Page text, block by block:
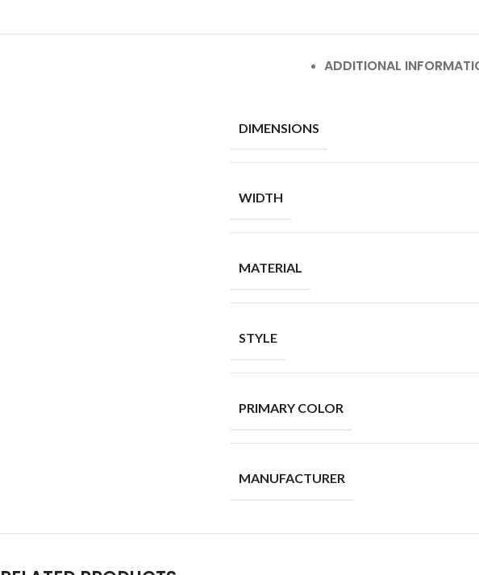
ADDITIONAL
DIMENSIONS
WIDTH
MATERIAL
STYLE
PRIMARY COLOR
MANUFACTURER